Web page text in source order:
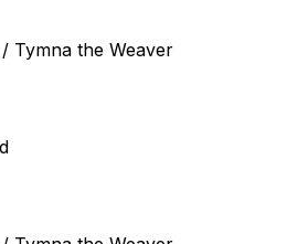
Tymna the Weaver